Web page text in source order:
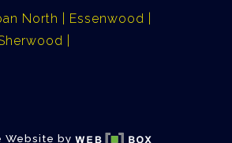
North
Essenwood
Website by